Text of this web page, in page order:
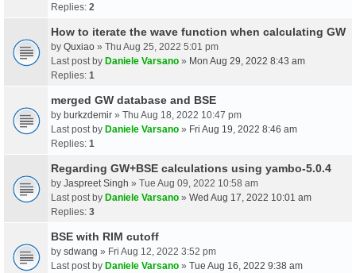
Replies: 2
How to iterate the wave function when calculating GW
by Quxiao » Thu Aug 25, 2022 5:01 pm
Last post by Daniele Varsano » Mon Aug 29, 2022 8:43 am
Replies: 1
merged GW database and BSE
by burkzdemir » Thu Aug 18, 2022 10:47 pm
Last post by Daniele Varsano » Fri Aug 19, 2022 8:46 am
Replies: 1
Regarding GW+BSE calculations using yambo-5.0.4
by Jaspreet Singh » Tue Aug 09, 2022 10:58 am
Last post by Daniele Varsano » Wed Aug 17, 2022 10:01 am
Replies: 3
BSE with RIM cutoff
by sdwang » Fri Aug 12, 2022 3:52 pm
Last post by Daniele Varsano » Tue Aug 16, 2022 9:38 am